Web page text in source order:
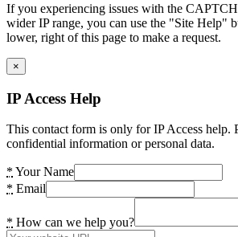
If you experiencing issues with the
wider IP range, you can use the "Site Help"
lower, right of this page to make a request.
×
IP Access Help
This contact form is only for IP Access help.
confidential information or personal data.
* Your Name
* Email
* How can we help you?